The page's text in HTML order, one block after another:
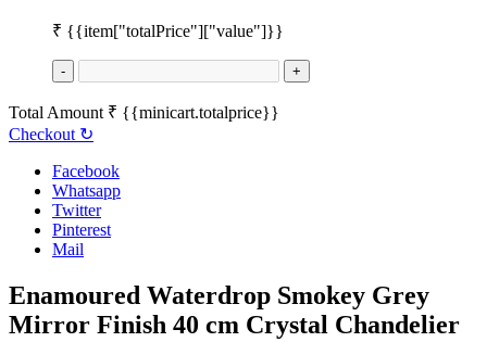
₹ {{item["totalPrice"]["value"]}}
- +
Total Amount ₹ {{minicart.totalprice}}
Checkout ↻
Facebook
Whatsapp
Twitter
Pinterest
Mail
Enamoured Waterdrop Smokey Grey
Mirror Finish 40 cm Crystal Chandelier